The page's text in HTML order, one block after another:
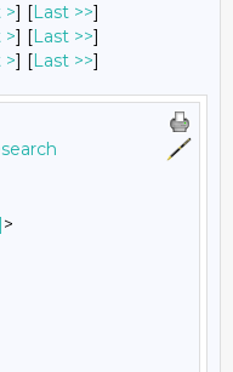
>] [Last >>]
>] [Last >>]
>] [Last >>]
>